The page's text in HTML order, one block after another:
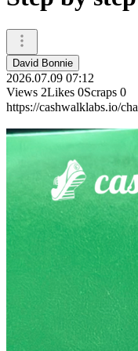
David Bonnie
2026.07.09 07:12
Views 2Likes 0Scraps 0
https://cashwalklabs.io/